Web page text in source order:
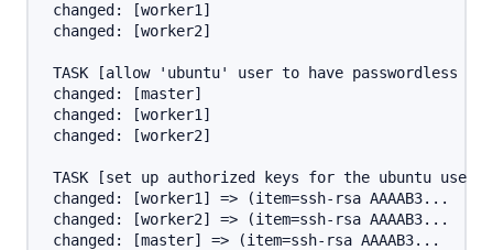
changed: [worker1]
changed: [worker2]
TASK [allow 'ubuntu' user to have passwordless
changed: [master]
changed: [worker1]
changed: [worker2]
TASK [set up authorized keys for the ubuntu
changed: [worker1] => (item=ssh-rsa AAAAB3...
changed: [worker2] => (item=ssh-rsa AAAAB3...
changed: [master] => (item=ssh-rsa AAAAB3...